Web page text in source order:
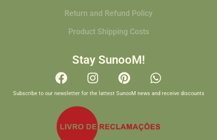
Return and Refund Policy
Product Shipping Costs
Stay SunooM!
Subscribe to our newsletter for the lattest SunooM news and receive discounts